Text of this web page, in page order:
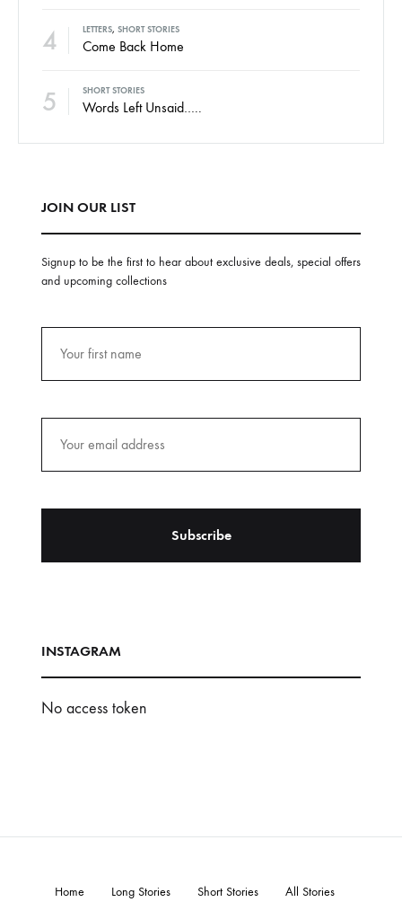
4 LETTERS, SHORT STORIES
Come Back Home
5 SHORT STORIES
Words Left Unsaid…..
JOIN OUR LIST
Signup to be the first to hear about exclusive deals, special offers
and upcoming collections
INSTAGRAM
No access token
Home Long Stories Short Stories All Stories